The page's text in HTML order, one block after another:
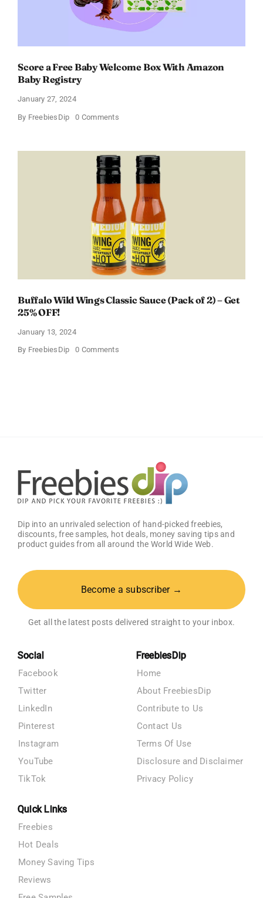
Score a Free Baby Welcome Box With Amazon
Baby Registry
January 27, 2024
By FreebiesDip 0 Commentson
Baby
Welcome
Box
Amazon
Baby
Registry
Buffalo Wild Wings Classic Sauce (Pack of 2) – Get
25% OFF!
January 13, 2024
By FreebiesDip 0 Commentson
Dip into an unrivaled selection of hand-picked freebies,
discounts, free samples, hot deals, money saving tips and
product guides from all around the World Wide Web.
Become a subscriber →
Get all the latest posts delivered straight to your inbox.
Social
Facebook
Twitter
LinkedIn
Pinterest
Instagram
YouTube
TikTok
FreebiesDip
Home
About FreebiesDip
Contribute to Us
Contact Us
Terms Of Use
Disclosure and Disclaimer
Privacy Policy
Quick Links
Freebies
Hot Deals
Money Saving Tips
Reviews